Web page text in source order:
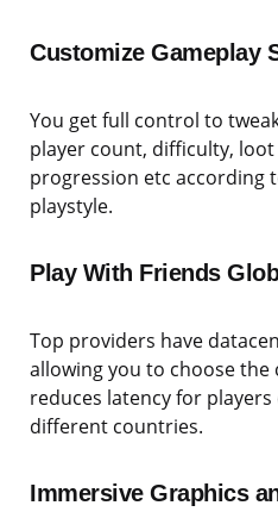
Customize Gameplay
You get full control to
player count, difficulty,
progression etc according
playstyle.
Play With Friends
Top providers have
allowing you to choose the
reduces latency for
different countries.
Immersive Graphics